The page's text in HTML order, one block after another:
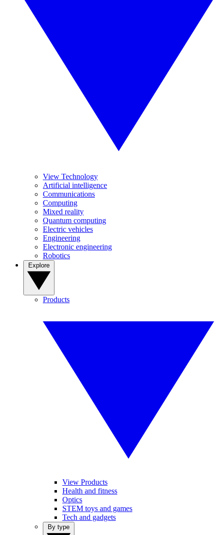
View Technology
Artificial intelligence
Communications
Computing
Mixed reality
Quantum computing
Electric vehicles
Engineering
Electronic engineering
Robotics
Products
View Products
Health and fitness
Optics
STEM toys and games
Tech and gadgets